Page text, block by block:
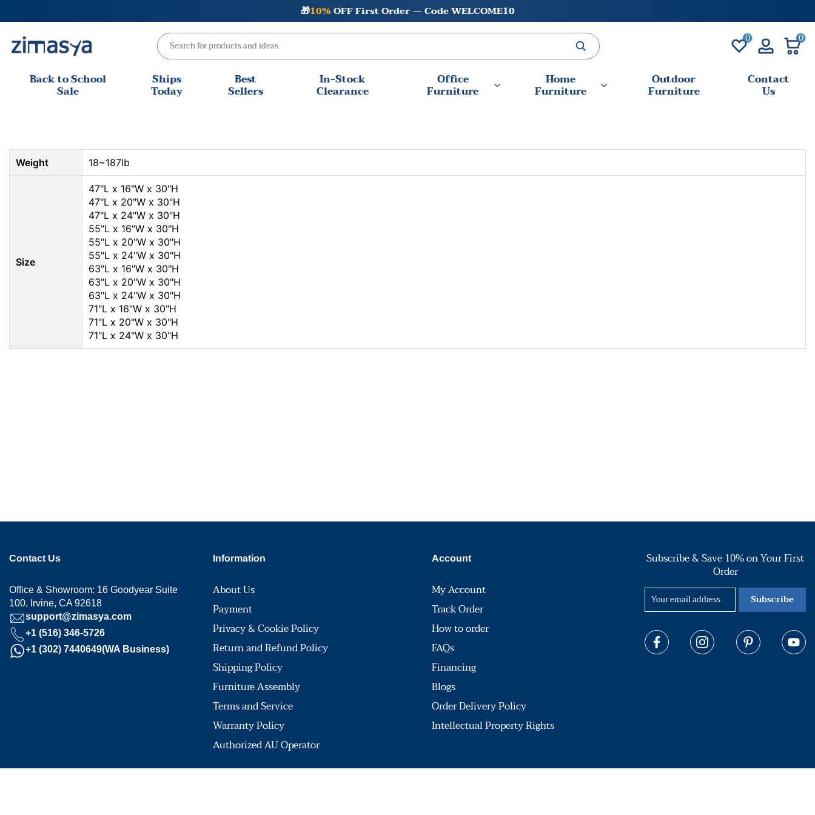
to
content
🎁10%OFF First Order — Code WELCOME10
0 0
Back to School
Sale
Ships
Today
Best
Sellers
In-Stock
Clearance
Office
Furniture
Home
Furniture
Outdoor
Furniture
Contact
Us
Weight 18~187lb
Size
47"L x 16"W x 30"H
47"L x 20"W x 30"H
47"L x 24"W x 30"H
55"L x 16"W x 30"H
55"L x 20"W x 30"H
55"L x 24"W x 30"H
63"L x 16"W x 30"H
63"L x 20"W x 30"H
63"L x 24"W x 30"H
71"L x 16"W x 30"H
71"L x 20"W x 30"H
71"L x 24"W x 30"H
Contact Us
Office & Showroom: 16 Goodyear Suite
100, Irvine, CA 92618
support@zimasya.com
+1 (516) 346-5726
+1 (302) 7440649(WA Business)
Information
About Us
Payment
Privacy & Cookie Policy
Return and Refund Policy
Shipping Policy
Furniture Assembly
Terms and Service
Warranty Policy
Authorized AU Operator
Account
My Account
Track Order
How to order
FAQs
Financing
Blogs
Order Delivery Policy
Intellectual Property Rights
Subscribe & Save 10% on Your First
Order
Subscribe